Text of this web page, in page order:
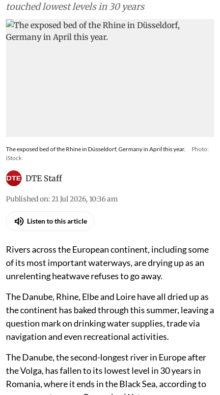
touched lowest levels in 30 years
The exposed bed of the Rhine in Düsseldorf, Germany in April this year.
Photo:
iStock
DTE Staff
Published on: 21 Jul 2026, 10:36 am
Listen to this article
Rivers across the European continent, including some
of its most important waterways, are drying up as an
unrelenting heatwave refuses to go away.
The Danube, Rhine, Elbe and Loire have all dried up as
the continent has baked through this summer, leaving a
question mark on drinking water supplies, trade via
navigation and even recreational activities.
The Danube, the second-longest river in Europe after
the Volga, has fallen to its lowest level in 30 years in
Romania, where it ends in the Black Sea, according to